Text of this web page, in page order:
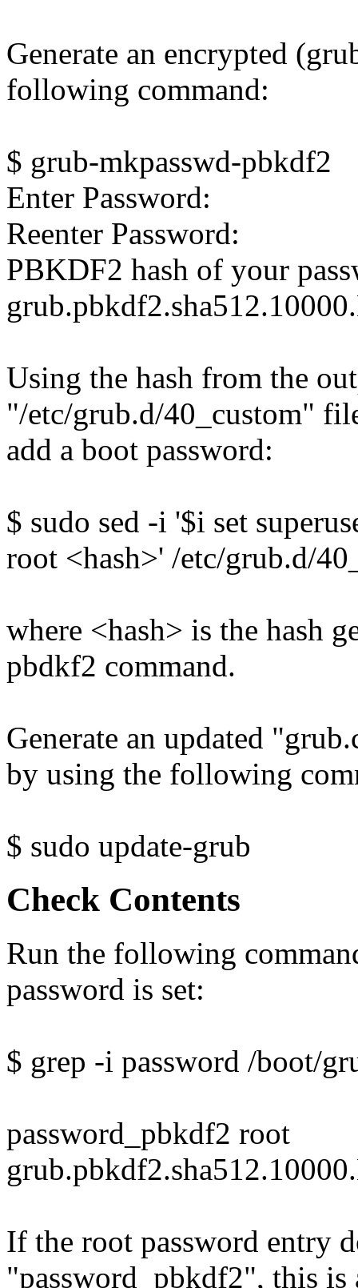
Generate an encrypted
following command:
$ grub-mkpasswd-pbkdf2
Enter Password:
Reenter Password:
PBKDF2 hash of your
Using the hash from the
"/etc/grub.d/40_custom"
add a boot password:
$ sudo sed -i '$i set
root <hash>' /etc/grub.d/
where <hash> is the hash
pbdkf2 command.
Generate an updated
by using the following
$ sudo update-grub
Check Contents
Run the following
password is set:
$ grep -i password /boot/
password_pbkdf2 root
If the root password entry
"password_pbkdf2", this